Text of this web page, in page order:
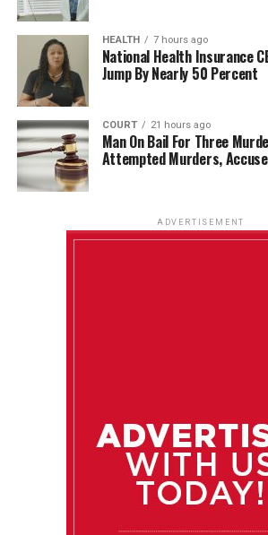
HEALTH 7 hours ago
National Health Insurance
Jump By Nearly 50 Percent
COURT 21 hours ago
Man On Bail For Three
Attempted Murders,
ADVERTISEMENT